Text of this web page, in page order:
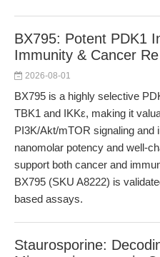
BX795: Potent PDK1
Immunity & Cancer Re
2026-08-01
BX795 is a highly selective
TBK1 and IKKε, making it
PI3K/Akt/mTOR signaling and
nanomolar potency and well-
support both cancer and
BX795 (SKU A8222) is
based assays.
Staurosporine: